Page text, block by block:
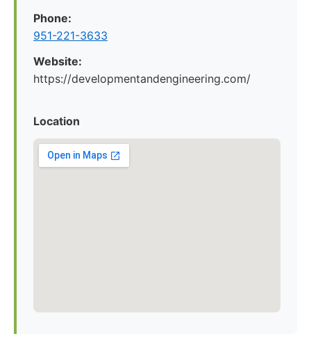
Phone:
951-221-3633
Website:
https://developmentandengineering.com/
Location